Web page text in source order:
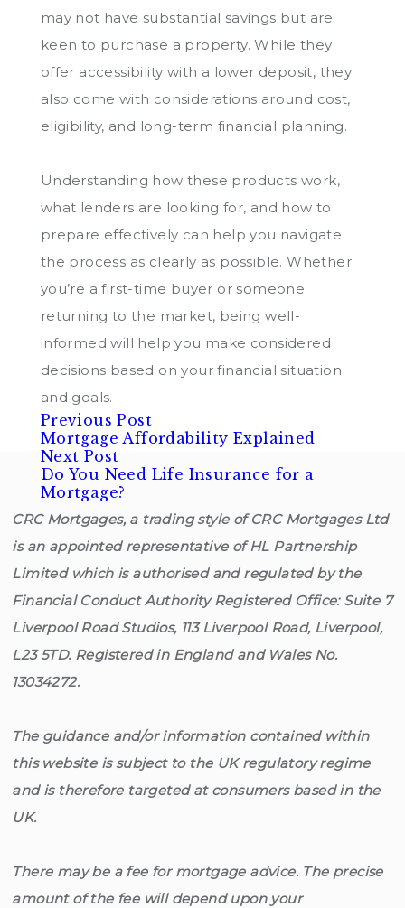
may not have substantial savings but are
keen to purchase a property. While they
offer accessibility with a lower deposit, they
also come with considerations around cost,
eligibility, and long-term financial planning.
Understanding how these products work,
what lenders are looking for, and how to
prepare effectively can help you navigate
the process as clearly as possible. Whether
you’re a first-time buyer or someone
returning to the market, being well-
informed will help you make considered
decisions based on your financial situation
and goals.
Post
navigation
Previous PostPrevious
post:
Mortgage Affordability Explained
Next PostNext
post:
Do You Need Life Insurance for a
Mortgage?
CRC Mortgages, a trading style of CRC Mortgages Ltd
is an appointed representative of HL Partnership
Limited which is authorised and regulated by the
Financial Conduct Authority Registered Office: Suite 7
Liverpool Road Studios, 113 Liverpool Road, Liverpool,
L23 5TD. Registered in England and Wales No.
13034272.
The guidance and/or information contained within
this website is subject to the UK regulatory regime
and is therefore targeted at consumers based in the
UK.
There may be a fee for mortgage advice. The precise
amount of the fee will depend upon your